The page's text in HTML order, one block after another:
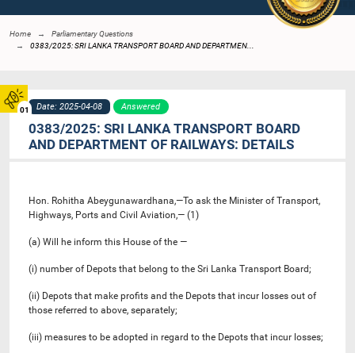
01
Home
Parliamentary Questions
0383/2025: SRI LANKA TRANSPORT BOARD AND DEPARTMEN...
Date: 2025-04-08 Answered
0383/2025: SRI LANKA TRANSPORT BOARD
AND DEPARTMENT OF RAILWAYS: DETAILS
Hon. Rohitha Abeygunawardhana,—To ask the Minister of Transport,
Highways, Ports and Civil Aviation,— (1)
(a) Will he inform this House of the —
(i) number of Depots that belong to the Sri Lanka Transport Board;
(ii) Depots that make profits and the Depots that incur losses out of
those referred to above, separately;
(iii) measures to be adopted in regard to the Depots that incur losses;